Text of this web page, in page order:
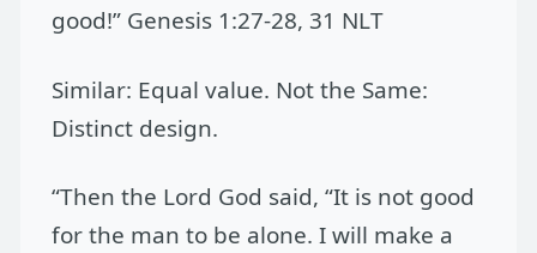
good!” Genesis 1:27-28, 31 NLT
Similar: Equal value. Not the Same:
Distinct design.
“Then the Lord God said, “It is not good
for the man to be alone. I will make a